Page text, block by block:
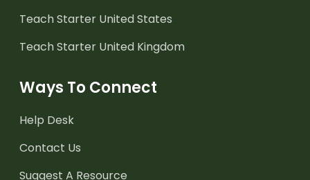
Teach Starter United States
Teach Starter United Kingdom
Ways To Connect
Help Desk
Contact Us
Suggest A Resource